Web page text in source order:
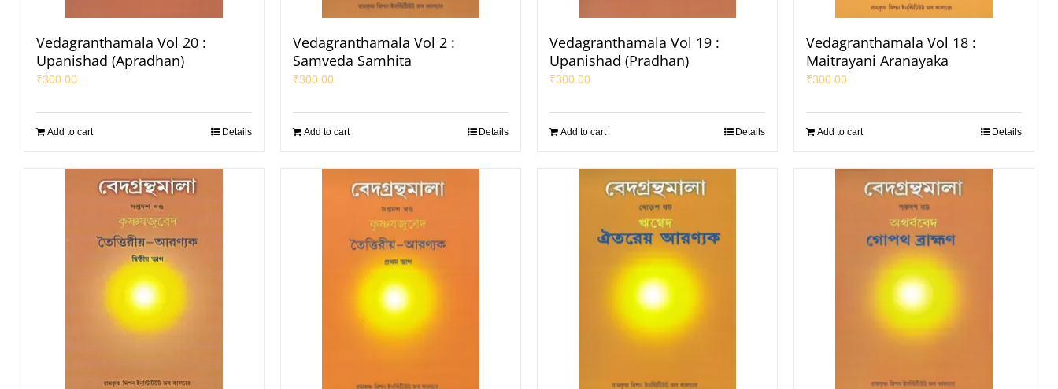
Vedagranthamala Vol 20 :
Upanishad (Apradhan)
₹300.00
Add to cart Details
Vedagranthamala Vol 2 :
Samveda Samhita
₹300.00
Add to cart Details
Vedagranthamala Vol 19 :
Upanishad (Pradhan)
₹300.00
Add to cart Details
Vedagranthamala Vol 18 :
Maitrayani Aranayaka
₹300.00
Add to cart Details